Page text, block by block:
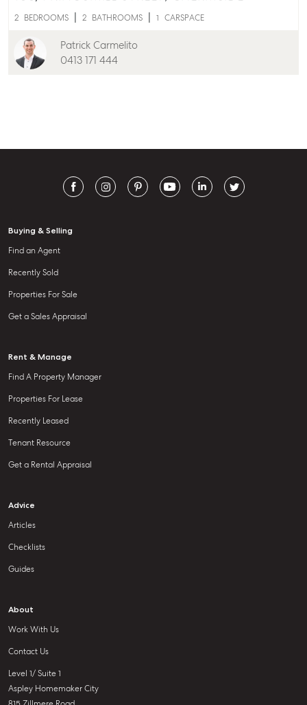
2 BEDROOMS 2 BATHROOMS 1 CARSPACE
Patrick Carmelito
0413 171 444
Buying & Selling
Find an Agent
Recently Sold
Properties For Sale
Get a Sales Appraisal
Rent & Manage
Find A Property Manager
Properties For Lease
Recently Leased
Tenant Resource
Get a Rental Appraisal
Advice
Articles
Checklists
Guides
About
Work With Us
Contact Us
Level 1/ Suite 1
Aspley Homemaker City